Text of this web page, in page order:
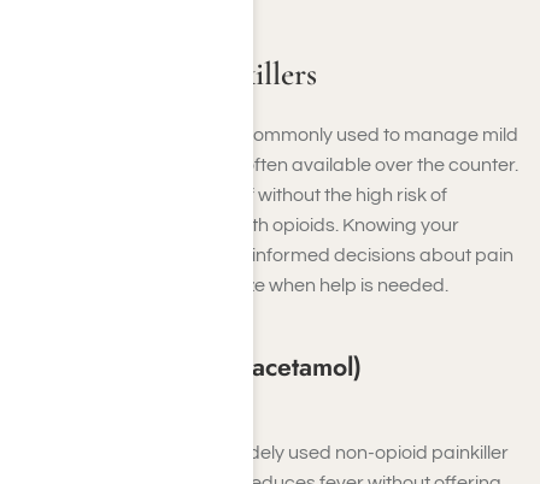
Non-Opioid Painkillers
Non-opioid painkillers are commonly used to manage mild
to moderate pain and are often available over the counter.
They provide effective relief without the high risk of
dependency associated with opioids. Knowing your
options can help you make informed decisions about pain
management and recognize when help is needed.
Acetaminophen (Paracetamol)
Acetaminophen is a widely used non-opioid painkiller